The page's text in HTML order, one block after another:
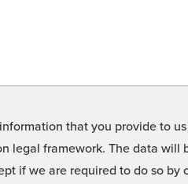
that you provide to
legal framework. The data
if we are required to do so